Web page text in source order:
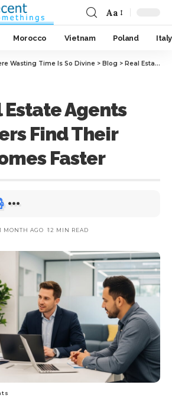
Aa
Morocco Vietnam Poland Italy
Wasting Time Is So Divine > Blog > Real Estate
Estate Agents
Find Their
Faster
1 MONTH AGO 12 MIN READ